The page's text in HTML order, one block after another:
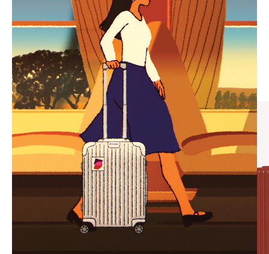
PLAYED,
PLEASE
PRESS
TO
PAUSE
IT
MUTED,
PLEASE
PRESS
TO
UNMUTE
IT
CURATED GIFT SELECTIONS
Find the perfect companion
for every journey